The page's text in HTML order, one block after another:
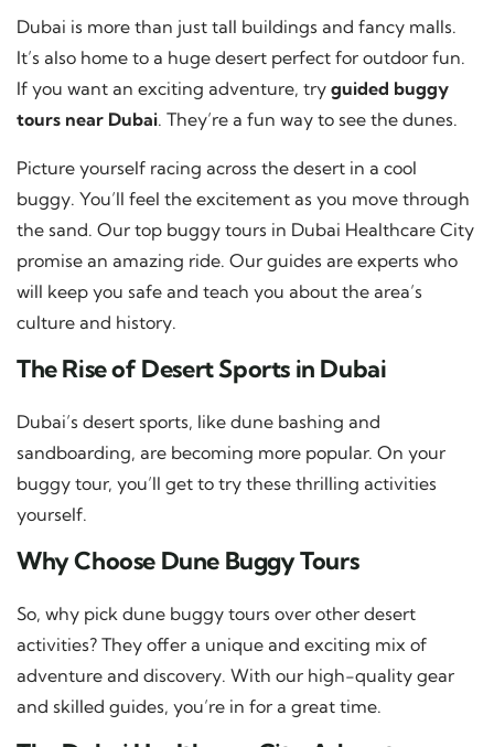
Dubai is more than just tall buildings and fancy malls.
It’s also home to a huge desert perfect for outdoor fun.
If you want an exciting adventure, try guided buggy
tours near Dubai. They’re a fun way to see the dunes.
Picture yourself racing across the desert in a cool
buggy. You’ll feel the excitement as you move through
the sand. Our top buggy tours in Dubai Healthcare City
promise an amazing ride. Our guides are experts who
will keep you safe and teach you about the area’s
culture and history.
The Rise of Desert Sports in Dubai
Dubai’s desert sports, like dune bashing and
sandboarding, are becoming more popular. On your
buggy tour, you’ll get to try these thrilling activities
yourself.
Why Choose Dune Buggy Tours
So, why pick dune buggy tours over other desert
activities? They offer a unique and exciting mix of
adventure and discovery. With our high-quality gear
and skilled guides, you’re in for a great time.